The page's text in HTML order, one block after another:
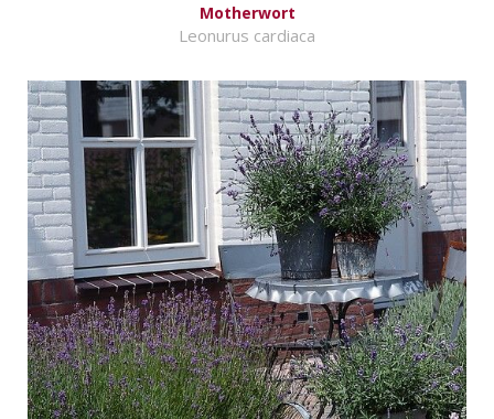
Motherwort
Leonurus cardiaca